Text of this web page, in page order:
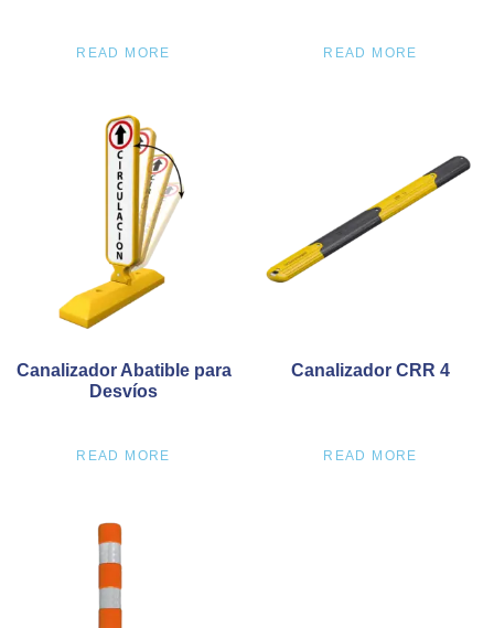
READ MORE READ MORE
Canalizador Abatible para
Desvíos
READ MORE
Canalizador CRR 4
READ MORE